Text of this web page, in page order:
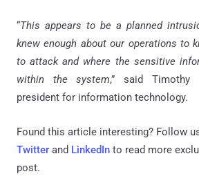
“This appears to be a planned
knew enough about our operations to
to attack and where the sensitive
within the system,” said Timothy
president for information technology.
Found this article interesting? Follow
Twitter and LinkedIn to read more
post.